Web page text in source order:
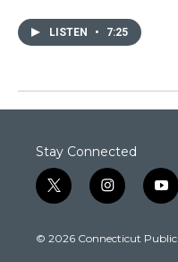
LISTEN • 7:25
Stay Connected
t
w
t
i
n
t
y
o
t
© 2026 Connecticut Public